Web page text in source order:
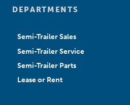
DEPARTMENTS
Semi-Trailer Sales
Semi-Trailer Service
Semi-Trailer Parts
Lease or Rent